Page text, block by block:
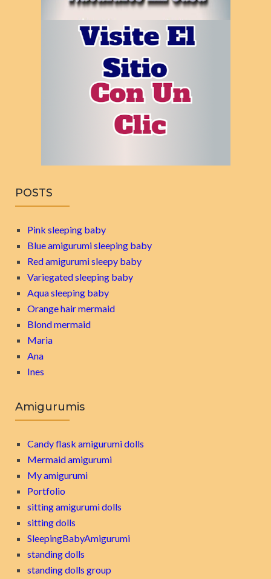
POSTS
Pink sleeping baby
Blue amigurumi sleeping baby
Red amigurumi sleepy baby
Variegated sleeping baby
Aqua sleeping baby
Orange hair mermaid
Blond mermaid
Maria
Ana
Ines
Amigurumis
Candy flask amigurumi dolls
Mermaid amigurumi
My amigurumi
Portfolio
sitting amigurumi dolls
sitting dolls
SleepingBabyAmigurumi
standing dolls
standing dolls group